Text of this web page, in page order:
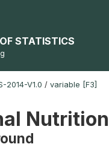
STATISTICS
2014-V1.0 / variable [F3]